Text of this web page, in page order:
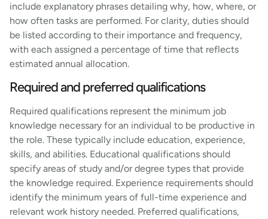
include explanatory phrases detailing why, how, where, or
how often tasks are performed. For clarity, duties should
be listed according to their importance and frequency,
with each assigned a percentage of time that reflects
estimated annual allocation.
Required and preferred qualifications
Required qualifications represent the minimum job
knowledge necessary for an individual to be productive in
the role. These typically include education, experience,
skills, and abilities. Educational qualifications should
specify areas of study and/or degree types that provide
the knowledge required. Experience requirements should
identify the minimum years of full-time experience and
relevant work history needed. Preferred qualifications,